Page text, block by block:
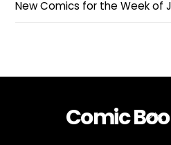
New Comics for the Week of
Comic